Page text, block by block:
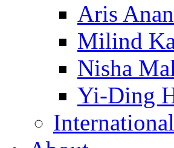
Aris
Milind
Nisha
Yi-Ding